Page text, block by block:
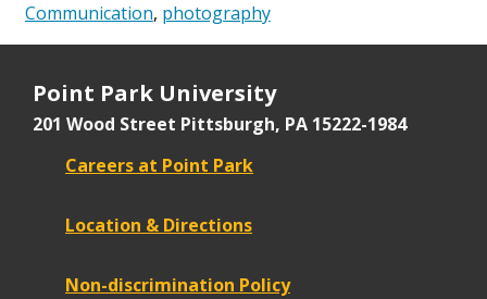
Communication, photography
Point Park University
201 Wood Street Pittsburgh, PA 15222-1984
Careers at Point Park
Location & Directions
Non-discrimination Policy